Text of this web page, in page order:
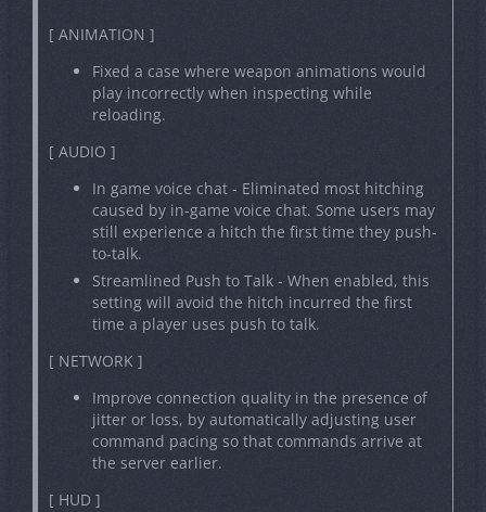
[ ANIMATION ]
Fixed a case where weapon animations would
play incorrectly when inspecting while
reloading.
[ AUDIO ]
In game voice chat - Eliminated most hitching
caused by in-game voice chat. Some users may
still experience a hitch the first time they push-
to-talk.
Streamlined Push to Talk - When enabled, this
setting will avoid the hitch incurred the first
time a player uses push to talk.
[ NETWORK ]
Improve connection quality in the presence of
jitter or loss, by automatically adjusting user
command pacing so that commands arrive at
the server earlier.
[ HUD ]